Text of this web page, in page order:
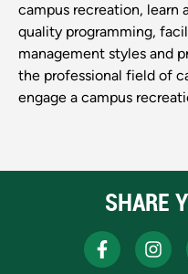
campus recreation, learn
quality programming,
management styles and
the professional field of
engage a campus
SHARE